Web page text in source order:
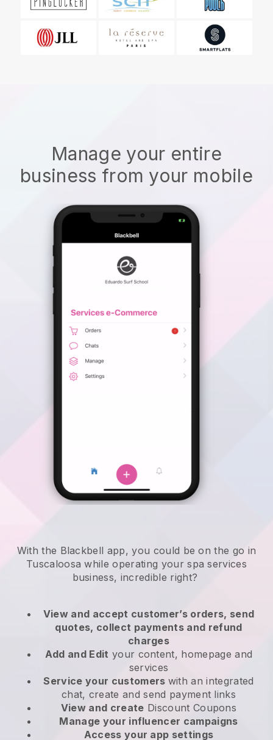
Manage your entire
business from your mobile
With the Blackbell app, you could be on the go in
Tuscaloosa while operating your spa services
business, incredible right?
View and accept customer’s orders, send
quotes, collect payments and refund
charges
Add and Edit your content, homepage and
services
Service your customers with an integrated
chat, create and send payment links
View and create Discount Coupons
Manage your influencer campaigns
Access your app settings